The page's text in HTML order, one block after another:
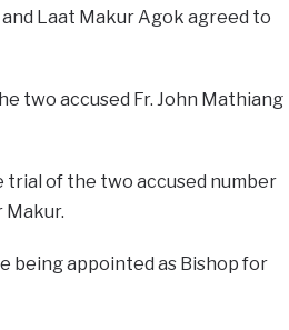
Laat Makur Agok agreed to
two accused Fr. John Mathiang
of the two accused number
Makur.
being appointed as Bishop for